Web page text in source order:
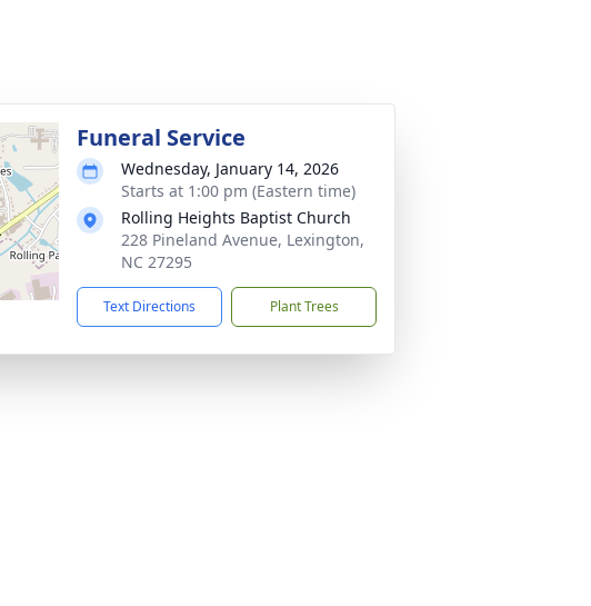
Funeral Service
Wednesday, January 14, 2026
Starts at 1:00 pm (Eastern time)
Rolling Heights Baptist Church
228 Pineland Avenue, Lexington,
NC 27295
Text Directions Plant Trees